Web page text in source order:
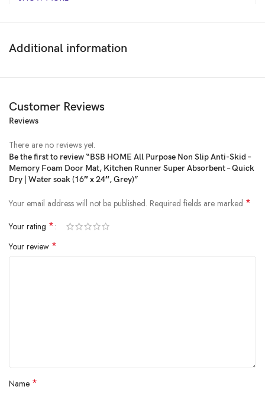
Price:₹599
bedroom, balcony, bathtub side, front of the sink, indoor & outdoor- the
choice is yours.
Additional information
Customer Reviews
Reviews
There are no reviews yet.
Be the first to review “BSB HOME All Purpose Non Slip Anti-Skid –
Memory Foam Door Mat, Kitchen Runner Super Absorbent – Quick
Dry | Water soak (16″ x 24″, Grey)”
Your email address will not be published. Required fields are marked *
Your rating *
Your review *
Name *